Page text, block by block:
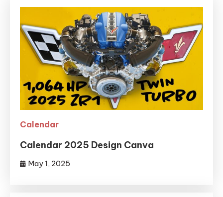
Calendar
Calendar 2025 Design Canva
May 1, 2025